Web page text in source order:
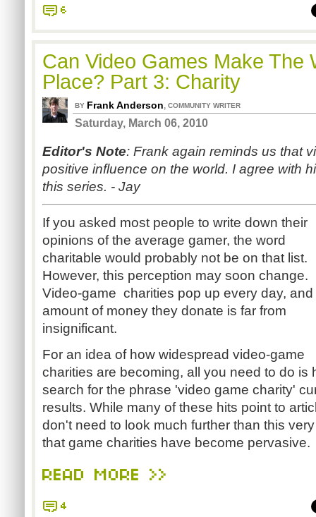
6
Can Video Games Make The
Place? Part 3: Charity
BY Frank Anderson, COMMUNITY WRITER
Saturday, March 06, 2010
Editor's Note: Frank again reminds us that
positive influence on the world. I agree with
this series. - Jay
If you asked most people to write down their
opinions of the average gamer, the word
charitable would probably not be on that list.
However, this perception may soon change.
Video-game charities pop up every day, and
amount of money they donate is far from
insignificant.
For an idea of how widespread video-game
charities are becoming, all you need to do is
search for the phrase 'video game charity'
results. While many of these hits point to
don't need to look much further than this
that game charities have become pervasive.
READ MORE >>
4